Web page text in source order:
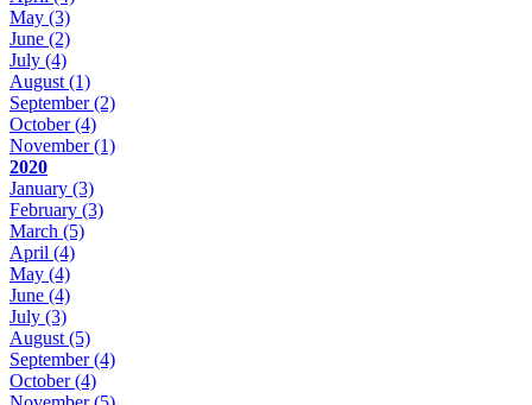
May (3)
June (2)
July (4)
August (1)
September(2)
October(4)
November(1)
2020
January (3)
February (3)
March (5)
April (4)
May (4)
June (4)
July (3)
August (5)
September(4)
October(4)